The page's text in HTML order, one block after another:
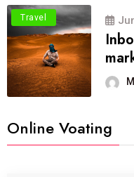
Travel
Online Voating